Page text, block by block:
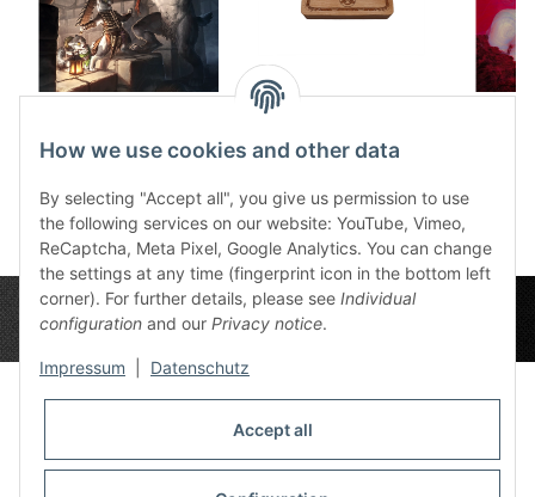
Dice tray Night
12,50 €*
Wooden Dice Box the
32,99 €*
How we use cookies and other data
By selecting "Accept all", you give us permission to use
the following services on our website: YouTube, Vimeo,
ReCaptcha, Meta Pixel, Google Analytics. You can change
the settings at any time (fingerprint icon in the bottom left
corner). For further details, please see Individual
configuration and our Privacy notice.
Impressum Datenschutz
Accept all